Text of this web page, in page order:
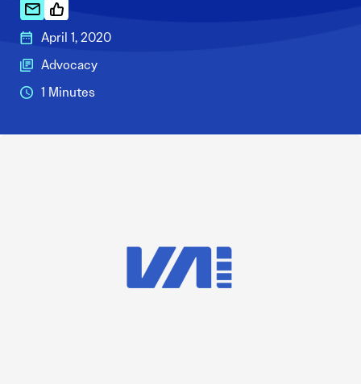
April 1, 2020
Advocacy
1 Minutes